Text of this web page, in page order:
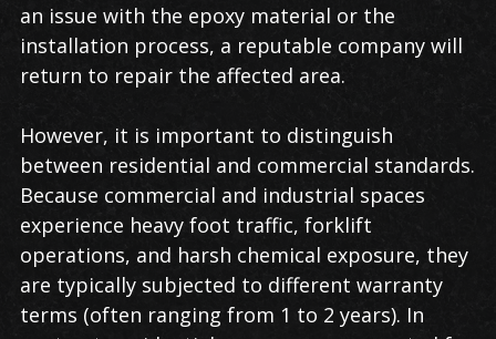
an issue with the epoxy material or the
installation process, a reputable company will
return to repair the affected area.
However, it is important to distinguish
between residential and commercial standards.
Because commercial and industrial spaces
experience heavy foot traffic, forklift
operations, and harsh chemical exposure, they
are typically subjected to different warranty
terms (often ranging from 1 to 2 years). In